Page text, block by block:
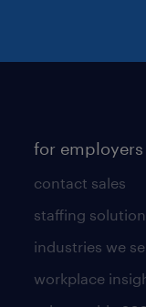
for employers
contact sales
staffing
industries we
workplace